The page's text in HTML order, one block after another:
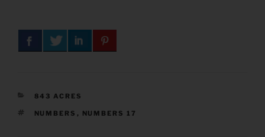
CATEGORIES
843 ACRES
TAGS
NUMBERS , NUMBERS 17